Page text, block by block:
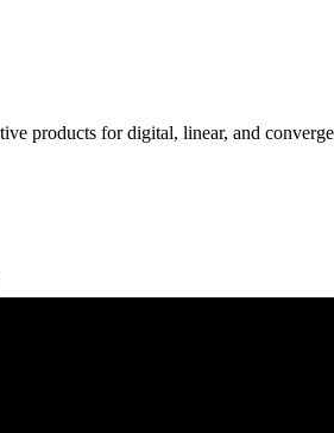
products for digital, linear, and